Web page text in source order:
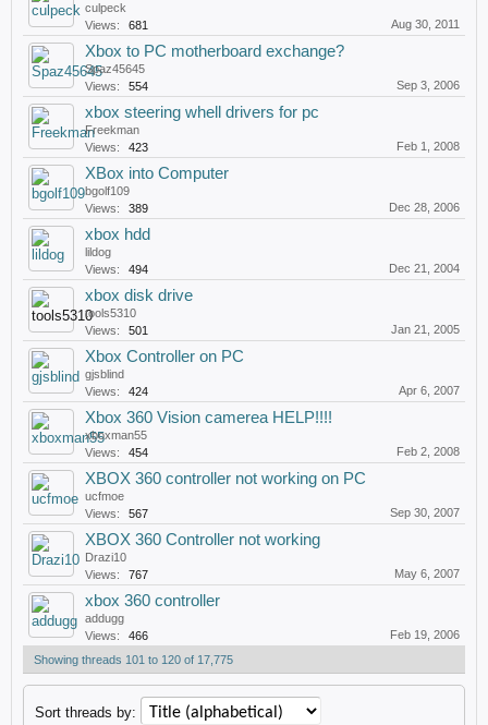
culpeck
Views:
681 Aug 30, 2011
Xbox to PC motherboard exchange?
Spaz45645
Views:
554 Sep 3, 2006
xbox steering whell drivers for pc
Freekman
Views:
423 Feb 1, 2008
XBox into Computer
bgolf109
Views:
389 Dec 28, 2006
xbox hdd
lildog
Views:
494 Dec 21, 2004
xbox disk drive
tools5310
Views:
501 Jan 21, 2005
Xbox Controller on PC
gjsblind
Views:
424 Apr 6, 2007
Xbox 360 Vision camerea HELP!!!!
xboxman55
Views:
454 Feb 2, 2008
XBOX 360 controller not working on PC
ucfmoe
Views:
567 Sep 30, 2007
XBOX 360 Controller not working
Drazi10
Views:
767 May 6, 2007
xbox 360 controller
addugg
Views:
466
Feb 19, 2006
Showing threads 101 to 120 of 17,775
Sort threads by: